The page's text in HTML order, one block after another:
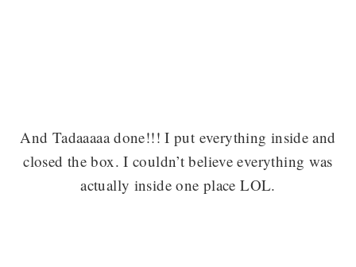
And Tadaaaaa done!!! I put everything inside and
closed the box. I couldn’t believe everything was
actually inside one place LOL.